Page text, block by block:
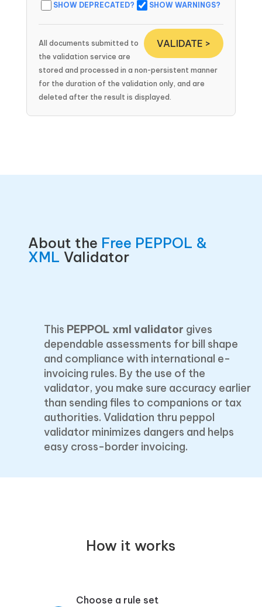
SHOW DEPRECATED? SHOW WARNINGS?
VALIDATE >
All documents submitted to
the validation service are
stored and processed in a non-persistent manner
for the duration of the validation only, and are
deleted after the result is displayed.
About the Free PEPPOL &
XML Validator
This PEPPOL xml validator gives
dependable assessments for bill shape
and compliance with international e-
invoicing rules. By the use of the
validator, you make sure accuracy earlier
than sending files to companions or tax
authorities. Validation thru peppol
validator minimizes dangers and helps
easy cross-border invoicing.
How it works
Choose a rule set